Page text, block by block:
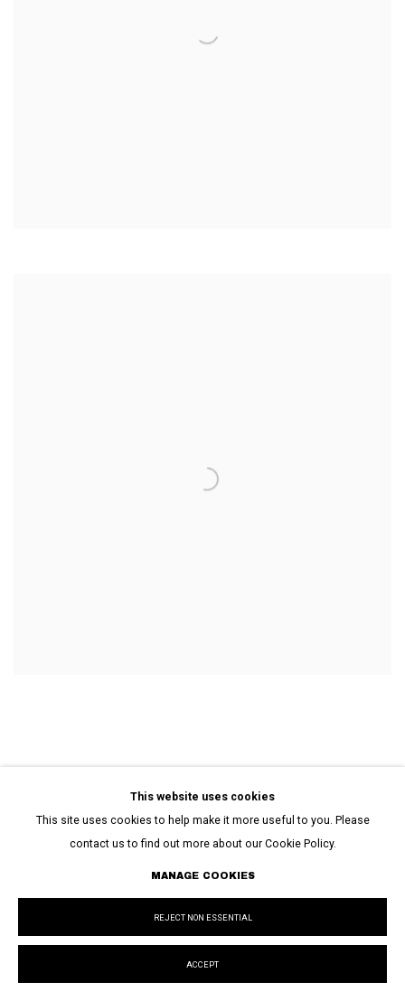
This website uses cookies
This site uses cookies to help make it more useful to you. Please
contact us to find out more about our Cookie Policy.
MANAGE COOKIES
REJECT NON ESSENTIAL
ACCEPT